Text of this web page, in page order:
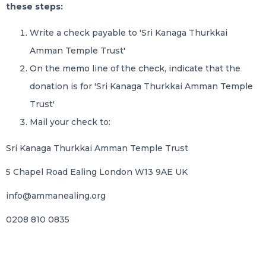
these steps:
Write a check payable to 'Sri Kanaga Thurkkai
Amman Temple Trust'
On the memo line of the check, indicate that the
donation is for 'Sri Kanaga Thurkkai Amman Temple
Trust'
Mail your check to:
Sri Kanaga Thurkkai Amman Temple Trust
5 Chapel Road Ealing London W13 9AE UK
info@ammanealing.org
0208 810 0835